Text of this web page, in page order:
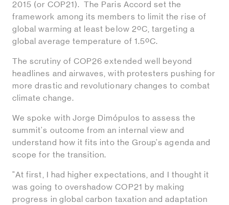
2015 (or COP21). The Paris Accord set the
framework among its members to limit the rise of
global warming at least below 2ºC, targeting a
global average temperature of 1.5ºC.
The scrutiny of COP26 extended well beyond
headlines and airwaves, with protesters pushing for
more drastic and revolutionary changes to combat
climate change.
We spoke with Jorge Dimópulos to assess the
summit's outcome from an internal view and
understand how it fits into the Group's agenda and
scope for the transition.
"At first, I had higher expectations, and I thought it
was going to overshadow COP21 by making
progress in global carbon taxation and adaptation